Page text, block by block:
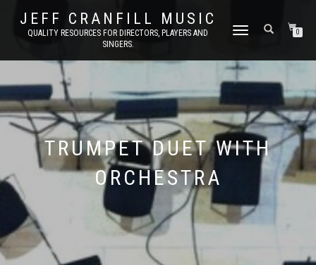
JEFF CRANFILL MUSIC
QUALITY RESOURCES FOR DIRECTORS, PLAYERS AND
SINGERS.
TOGGLE NAVIGATION0
TRUMPET DUET WITH
ORCHESTRA